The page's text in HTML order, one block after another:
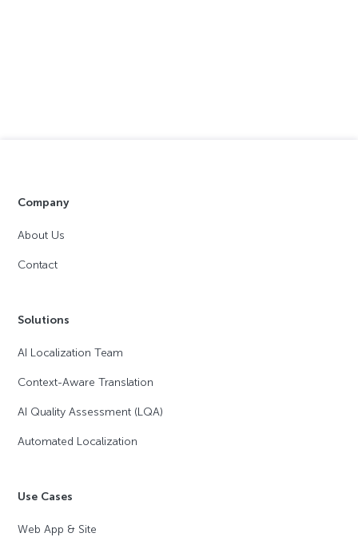
Company
About Us
Contact
Solutions
AI Localization Team
Context-Aware Translation
AI Quality Assessment (LQA)
Automated Localization
Use Cases
Web App & Site